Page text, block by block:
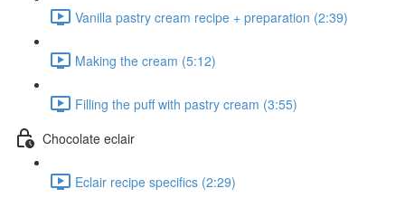
Vanilla pastry cream recipe + preparation (2:39)
Making the cream (5:12)
Filling the puff with pastry cream (3:55)
Chocolate eclair
Eclair recipe specifics (2:29)